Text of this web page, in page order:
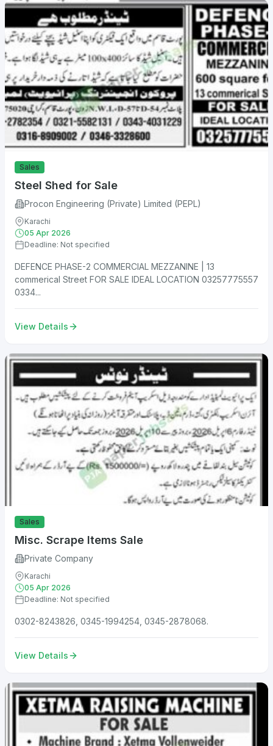
Sales
Steel Shed for Sale
Procon Engineering (Private) Limited (PEPL)
Karachi
05 Apr 2026
Deadline: Not specified
DEFENCE PHASE-2 COMMERCIAL MEZZANINE | 13
commerical Street FOR SALE IDEAL LOCATION 03257775557
0334...
View Details
Sales
Misc. Scrape Items Sale
Private Company
Karachi
05 Apr 2026
Deadline: Not specified
0302-8243826, 0345-1994254, 0345-2878068.
View Details